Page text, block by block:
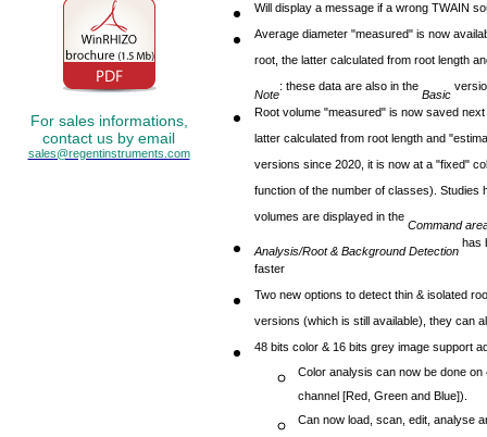
For sales informations,
contact us by email
sales@regentinstruments.com
Will display a message if a wrong TWAIN
Average diameter "measured" is now
root, the latter calculated from root length
Note: these data are also in the Basic
Root volume "measured" is now saved
latter calculated from root length and
versions since 2020, it is now at a "fixed"
function of the number of classes).
volumes are displayed in the Command
Analysis/Root & Background Detection has
faster
Two new options to detect thin & isolated
versions (which is still available), they can
48 bits color & 16 bits grey image support
Color analysis can now be done
channel [Red, Green and Blue]).
Can now load, scan, edit,